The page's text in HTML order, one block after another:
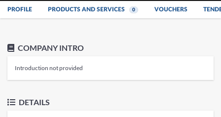
PROFILE PRODUCTS AND SERVICES 0 VOUCHERS
COMPANY INTRO
Introduction not provided
DETAILS